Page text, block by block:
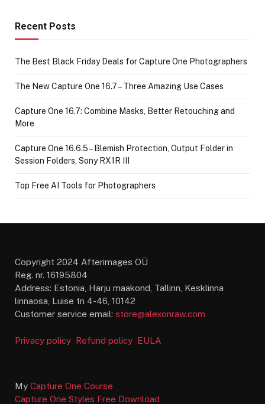
Recent Posts
The Best Black Friday Deals for Capture One Photographers
The New Capture One 16.7 – Three Amazing Use Cases
Capture One 16.7: Combine Masks, Better Retouching and
More
Capture One 16.6.5 – Blemish Protection, Output Folder in
Session Folders, Sony RX1R III
Top Free AI Tools for Photographers
Copyright 2024 Afterimages OÜ
Reg. nr. 16195804
Address: Estonia, Harju maakond, Tallinn, Kesklinna
linnaosa, Luise tn 4-46, 10142
Customer service email: store@alexonraw.com
Privacy policy Refund policy EULA
My Capture One Course
Capture One Styles Free Download